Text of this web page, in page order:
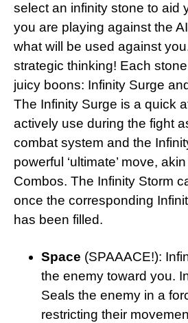
select an infinity stone to aid
you are playing against the
what will be used against
strategic thinking! Each
juicy boons: Infinity Surge
The Infinity Surge is a quick
actively use during the fight
combat system and the
powerful ‘ultimate’ move,
Combos. The Infinity Storm
once the corresponding
has been filled.
Space (SPAAACE!):
the enemy toward you.
Seals the enemy in a
restricting their